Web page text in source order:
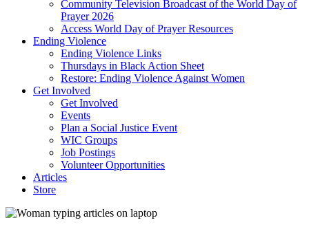
Community Television Broadcast of the World Day of
Prayer 2026
Access World Day of Prayer Resources
Ending Violence
Ending Violence Links
Thursdays in Black Action Sheet
Restore: Ending Violence Against Women
Get Involved
Get Involved
Events
Plan a Social Justice Event
WIC Groups
Job Postings
Volunteer Opportunities
Articles
Store